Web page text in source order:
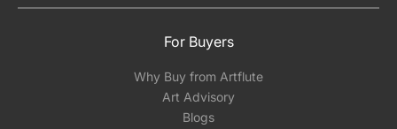
For Buyers
Why Buy from Artflute
Art Advisory
Blogs